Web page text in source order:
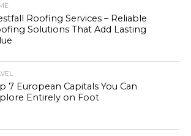
Roofing Services – Reliable
Solutions That Add Lasting
7 European Capitals You Can
Entirely on Foot